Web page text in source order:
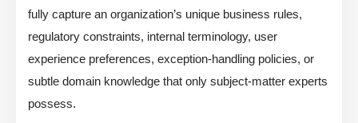
fully capture an organization’s unique business rules,
regulatory constraints, internal terminology, user
experience preferences, exception-handling policies, or
subtle domain knowledge that only subject-matter experts
possess.